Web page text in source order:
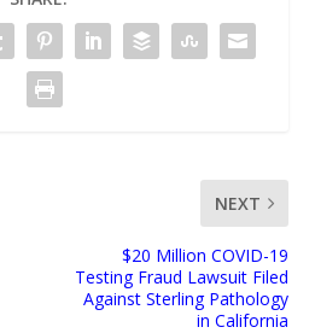
NEXT
$20 Million COVID-19
Testing Fraud Lawsuit Filed
Against Sterling Pathology
in California